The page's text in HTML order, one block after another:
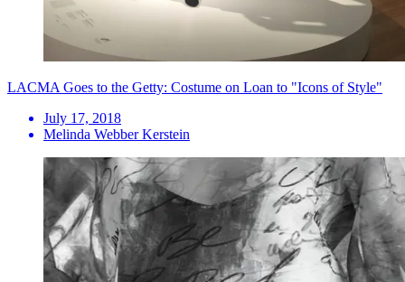
LACMA Goes to the Getty: Costume on Loan to "Icons of Style"
July 17, 2018
Melinda Webber Kerstein